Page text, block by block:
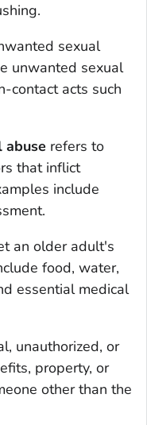
sexual
unwanted sexual
contact acts such
abuse refers to
that inflict
include
an older adult's
food, water,
essential medical
unauthorized, or
property, or
other than the